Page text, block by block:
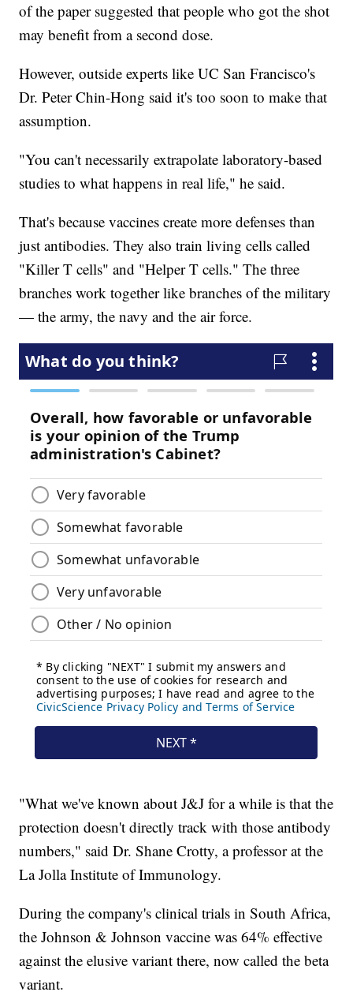
of the paper suggested that people who got the shot
may benefit from a second dose.
However, outside experts like UC San Francisco's
Dr. Peter Chin-Hong said it's too soon to make that
assumption.
"You can't necessarily extrapolate laboratory-based
studies to what happens in real life," he said.
That's because vaccines create more defenses than
just antibodies. They also train living cells called
"Killer T cells" and "Helper T cells." The three
branches work together like branches of the military
— the army, the navy and the air force.
"What we've known about J&J for a while is that the
protection doesn't directly track with those antibody
numbers," said Dr. Shane Crotty, a professor at the
La Jolla Institute of Immunology.
During the company's clinical trials in South Africa,
the Johnson & Johnson vaccine was 64% effective
against the elusive variant there, now called the beta
variant.